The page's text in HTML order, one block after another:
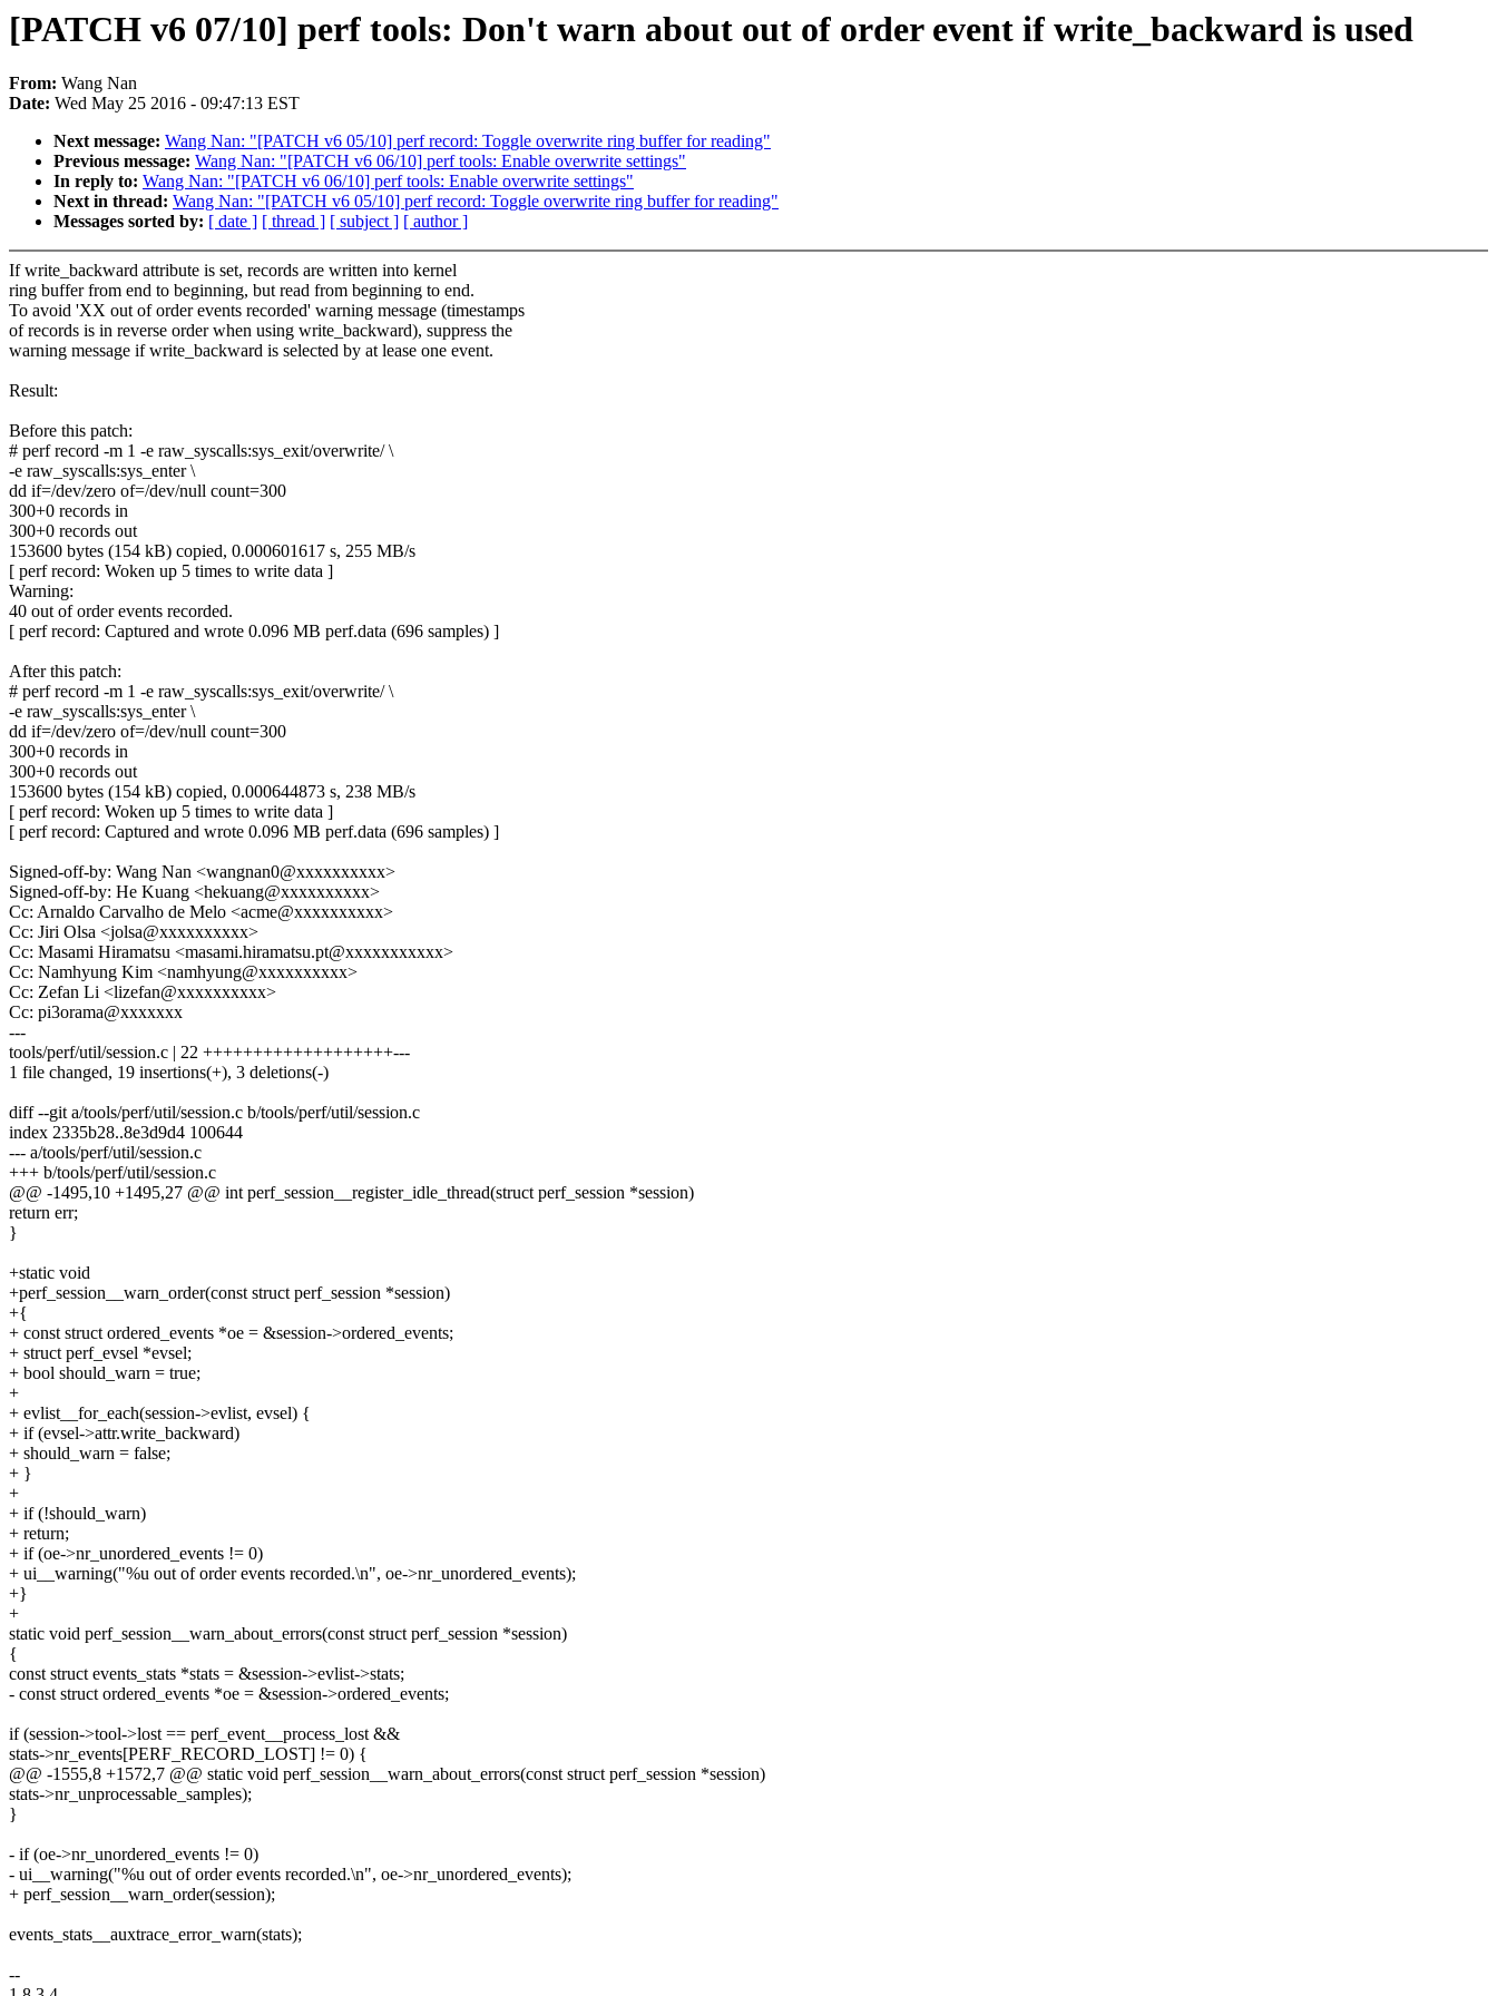
[PATCH v6 07/10] perf tools: Don't warn about out of order event if write_backward is used
From: Wang Nan
Date: Wed May 25 2016 - 09:47:13 EST
Next message: Wang Nan: "[PATCH v6 05/10] perf record: Toggle overwrite ring buffer for reading"
Previous message: Wang Nan: "[PATCH v6 06/10] perf tools: Enable overwrite settings"
In reply to: Wang Nan: "[PATCH v6 06/10] perf tools: Enable overwrite settings"
Next in thread: Wang Nan: "[PATCH v6 05/10] perf record: Toggle overwrite ring buffer for reading"
Messages sorted by: [ date ] [ thread ] [ subject ] [ author ]
If write_backward attribute is set, records are written into kernel
ring buffer from end to beginning, but read from beginning to end.
To avoid 'XX out of order events recorded' warning message (timestamps
of records is in reverse order when using write_backward), suppress the
warning message if write_backward is selected by at lease one event.
Result:
Before this patch:
# perf record -m 1 -e raw_syscalls:sys_exit/overwrite/ \
-e raw_syscalls:sys_enter \
dd if=/dev/zero of=/dev/null count=300
300+0 records in
300+0 records out
153600 bytes (154 kB) copied, 0.000601617 s, 255 MB/s
[ perf record: Woken up 5 times to write data ]
Warning:
40 out of order events recorded.
[ perf record: Captured and wrote 0.096 MB perf.data (696 samples) ]
After this patch:
# perf record -m 1 -e raw_syscalls:sys_exit/overwrite/ \
-e raw_syscalls:sys_enter \
dd if=/dev/zero of=/dev/null count=300
300+0 records in
300+0 records out
153600 bytes (154 kB) copied, 0.000644873 s, 238 MB/s
[ perf record: Woken up 5 times to write data ]
[ perf record: Captured and wrote 0.096 MB perf.data (696 samples) ]
Signed-off-by: Wang Nan <wangnan0@xxxxxxxxxx>
Signed-off-by: He Kuang <hekuang@xxxxxxxxxx>
Cc: Arnaldo Carvalho de Melo <acme@xxxxxxxxxx>
Cc: Jiri Olsa <jolsa@xxxxxxxxxx>
Cc: Masami Hiramatsu <masami.hiramatsu.pt@xxxxxxxxxxx>
Cc: Namhyung Kim <namhyung@xxxxxxxxxx>
Cc: Zefan Li <lizefan@xxxxxxxxxx>
Cc: pi3orama@xxxxxxx
---
tools/perf/util/session.c | 22 +++++++++++++++++++---
1 file changed, 19 insertions(+), 3 deletions(-)
diff --git a/tools/perf/util/session.c b/tools/perf/util/session.c
index 2335b28..8e3d9d4 100644
--- a/tools/perf/util/session.c
+++ b/tools/perf/util/session.c
@@ -1495,10 +1495,27 @@ int perf_session__register_idle_thread(struct perf_session *session)
return err;
}
+static void
+perf_session__warn_order(const struct perf_session *session)
+{
+ const struct ordered_events *oe = &session->ordered_events;
+ struct perf_evsel *evsel;
+ bool should_warn = true;
+
+ evlist__for_each(session->evlist, evsel) {
+ if (evsel->attr.write_backward)
+ should_warn = false;
+ }
+
+ if (!should_warn)
+ return;
+ if (oe->nr_unordered_events != 0)
+ ui__warning("%u out of order events recorded.\n", oe->nr_unordered_events);
+}
+
static void perf_session__warn_about_errors(const struct perf_session *session)
{
const struct events_stats *stats = &session->evlist->stats;
- const struct ordered_events *oe = &session->ordered_events;
if (session->tool->lost == perf_event__process_lost &&
stats->nr_events[PERF_RECORD_LOST] != 0) {
@@ -1555,8 +1572,7 @@ static void perf_session__warn_about_errors(const struct perf_session *session)
stats->nr_unprocessable_samples);
}
- if (oe->nr_unordered_events != 0)
- ui__warning("%u out of order events recorded.\n", oe->nr_unordered_events);
+ perf_session__warn_order(session);
events_stats__auxtrace_error_warn(stats);
--